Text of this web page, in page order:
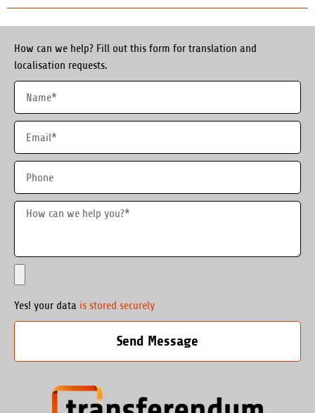
How can we help? Fill out this form for translation and
localisation requests.
Yes! your data is stored securely
Send Message